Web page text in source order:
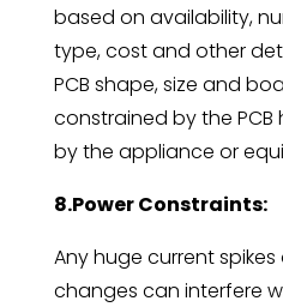
based on availability,
type, cost and other
PCB shape, size and
constrained by the
by the appliance or
8.Power Constraints:
Any huge current
changes can interfere